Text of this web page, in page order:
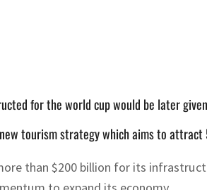
for the world cup would be later
new tourism strategy which aims to
than $200 billion for its